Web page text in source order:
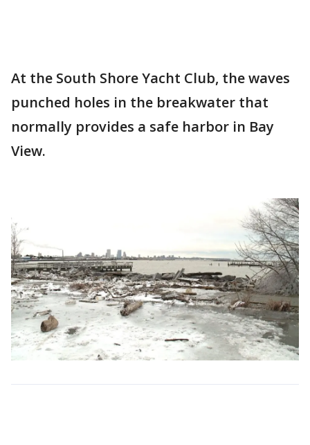
At the South Shore Yacht Club, the waves
punched holes in the breakwater that
normally provides a safe harbor in Bay
View.